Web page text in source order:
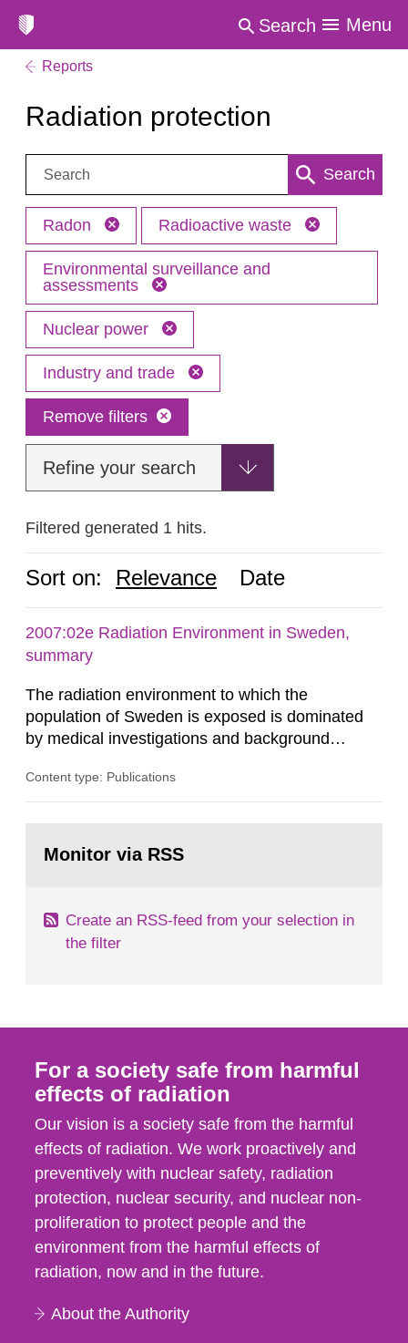
Search Menu
Reports
Radiation protection
Search: Search
Radon Radioactive waste
Environmental surveillance and
assessments
Nuclear power
Industry and trade
Remove filters
Refine your search
Filtered generated 1 hits.
Sort on: Relevance Date
2007:02e Radiation Environment in Sweden,
summary
The radiation environment to which the
population of Sweden is exposed is dominated
by medical investigations and background
in our houses. That is the conclusion of the first
field of radiation. The report shows that people’s
Content type: Publications
page:Monitor via RSS
Create an RSS-feed from your selection in
the filter
For a society safe from harmful
effects of radiation
Our vision is a society safe from the harmful
effects of radiation. We work proactively and
preventively with nuclear safety, radiation
protection, nuclear security, and nuclear non-
proliferation to protect people and the
environment from the harmful effects of
radiation, now and in the future.
About the Authority